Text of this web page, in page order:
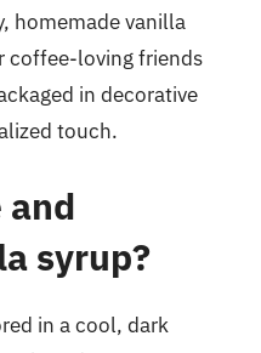
homemade vanilla
coffee-loving friends
in decorative
touch.
and
syrup?
in a cool, dark